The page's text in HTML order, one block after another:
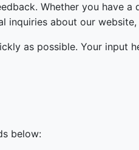
Whether you have
inquiries about our
as possible. Your input
below: